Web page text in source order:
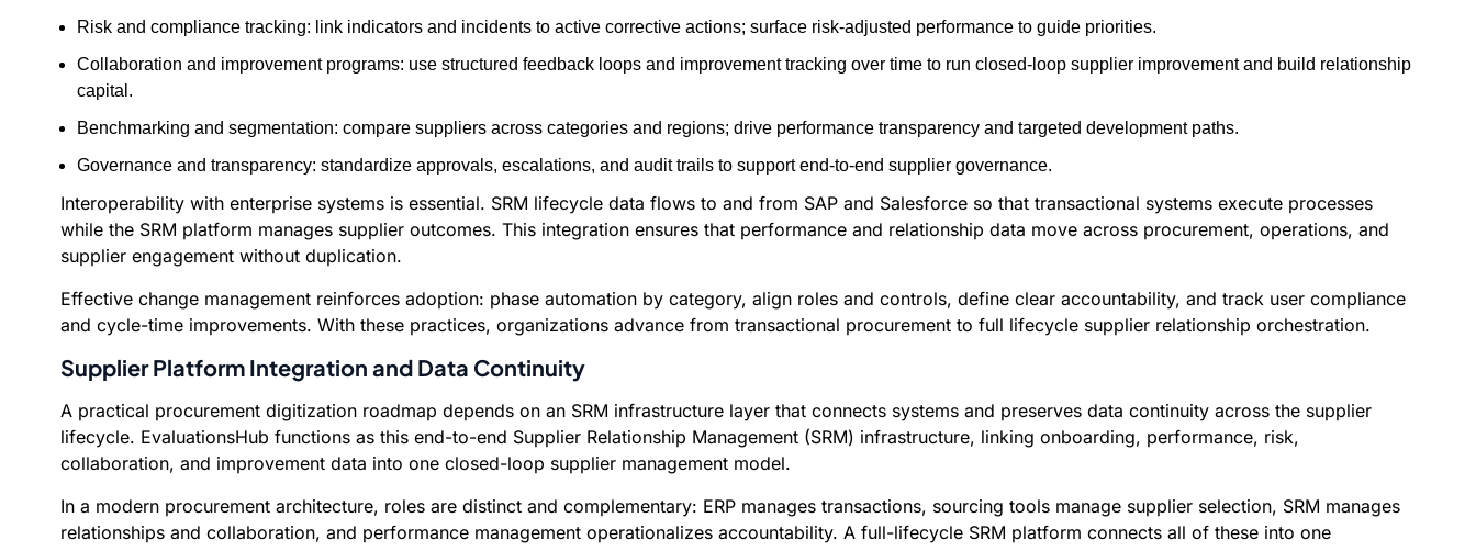
Risk and compliance tracking: link indicators and incidents to active corrective actions; surface risk-adjusted performance to guide priorities.
Collaboration and improvement programs: use structured feedback loops and improvement tracking over time to run closed-loop supplier improvement and build relationship
capital.
Benchmarking and segmentation: compare suppliers across categories and regions; drive performance transparency and targeted development paths.
Governance and transparency: standardize approvals, escalations, and audit trails to support end-to-end supplier governance.
Interoperability with enterprise systems is essential. SRM lifecycle data flows to and from SAP and Salesforce so that transactional systems execute processes
while the SRM platform manages supplier outcomes. This integration ensures that performance and relationship data move across procurement, operations, and
supplier engagement without duplication.
Effective change management reinforces adoption: phase automation by category, align roles and controls, define clear accountability, and track user compliance
and cycle-time improvements. With these practices, organizations advance from transactional procurement to full lifecycle supplier relationship orchestration.
Supplier Platform Integration and Data Continuity
A practical procurement digitization roadmap depends on an SRM infrastructure layer that connects systems and preserves data continuity across the supplier
lifecycle. EvaluationsHub functions as this end-to-end Supplier Relationship Management (SRM) infrastructure, linking onboarding, performance, risk,
collaboration, and improvement data into one closed-loop supplier management model.
In a modern procurement architecture, roles are distinct and complementary: ERP manages transactions, sourcing tools manage supplier selection, SRM manages
relationships and collaboration, and performance management operationalizes accountability. A full-lifecycle SRM platform connects all of these into one